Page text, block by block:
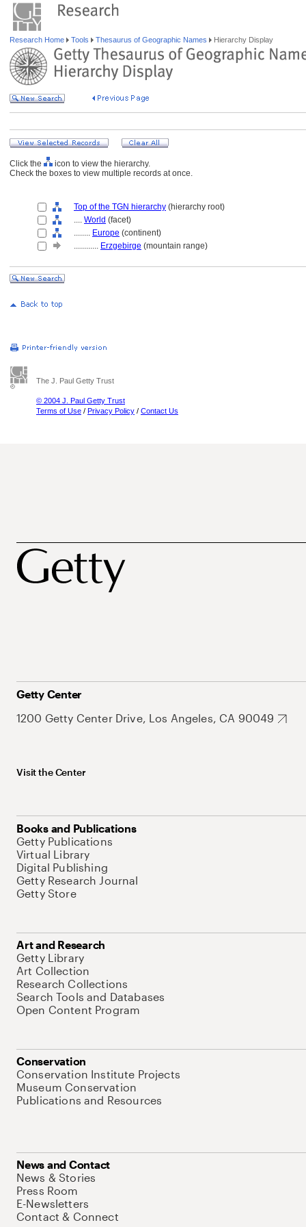
Research Home Tools Thesaurus of Geographic Names Hierarchy Display
Click the
icon to view the hierarchy.
Check the boxes to view multiple records at once.
Top of the TGN hierarchy (hierarchy root)
.... World (facet)
........ Europe (continent)
............ Erzgebirge (mountain range)
The J. Paul Getty Trust
© 2004 J. Paul Getty Trust
Terms of Use / Privacy Policy / Contact Us
Getty Center
1200 Getty Center Drive, Los Angeles, CA 90049
Visit the Center
Books and Publications
Getty Publications
Virtual Library
Digital Publishing
Getty Research Journal
Getty Store
Art and Research
Getty Library
Art Collection
Research Collections
Search Tools and Databases
Open Content Program
Conservation
Conservation Institute Projects
Museum Conservation
Publications and Resources
News and Contact
News & Stories
Press Room
E-Newsletters
Contact & Connect